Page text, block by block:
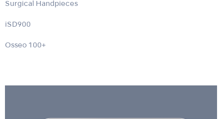
Surgical Handpieces
iSD900
Osseo 100+